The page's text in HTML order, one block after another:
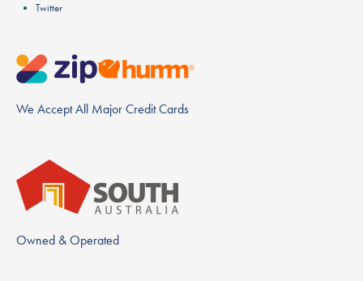
Twitter
We Accept All Major Credit Cards
Owned & Operated